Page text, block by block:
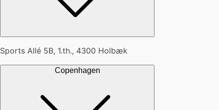
Sports Allé 5B, 1.th., 4300 Holbæk
Copenhagen